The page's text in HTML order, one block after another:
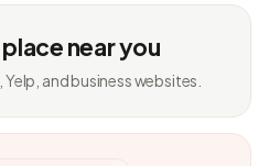
near you
and business websites.